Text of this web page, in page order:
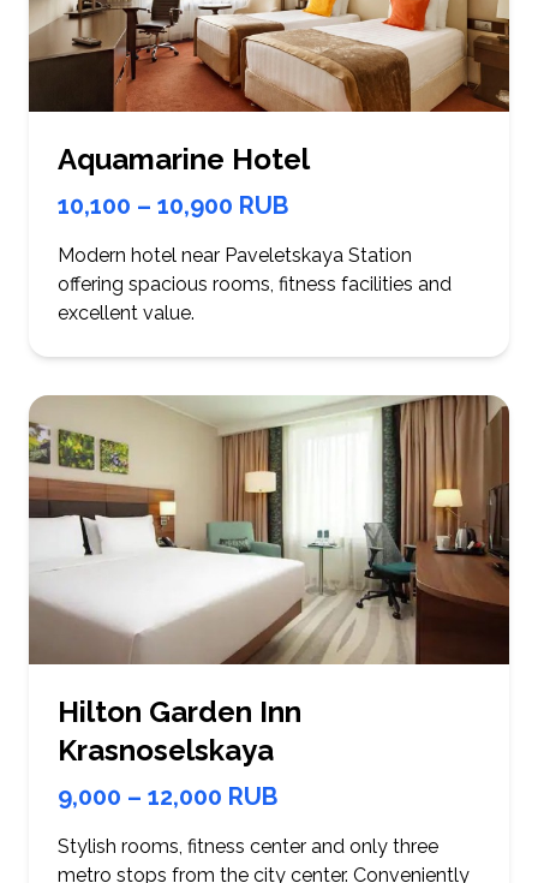
Aquamarine Hotel
10,100 – 10,900 RUB
Modern hotel near Paveletskaya Station
offering spacious rooms, fitness facilities and
excellent value.
Hilton Garden Inn
Krasnoselskaya
9,000 – 12,000 RUB
Stylish rooms, fitness center and only three
metro stops from the city center. Conveniently